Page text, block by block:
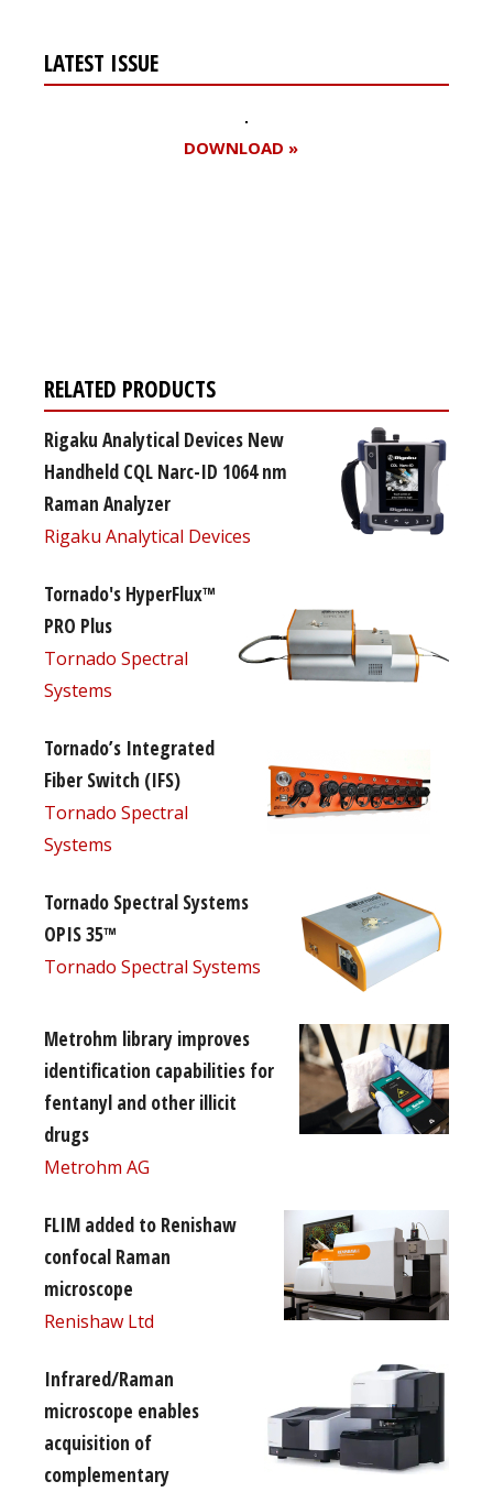
LATEST ISSUE
DOWNLOAD »
RELATED PRODUCTS
Rigaku Analytical Devices New
Handheld CQL Narc-ID 1064 nm
Raman Analyzer
Rigaku Analytical Devices
Tornado's HyperFlux™
PRO Plus
Tornado Spectral
Systems
Tornado’s Integrated
Fiber Switch (IFS)
Tornado Spectral
Systems
Tornado Spectral Systems
OPIS 35™
Tornado Spectral Systems
Metrohm library improves
identification capabilities for
fentanyl and other illicit
drugs
Metrohm AG
FLIM added to Renishaw
confocal Raman
microscope
Renishaw Ltd
Infrared/Raman
microscope enables
acquisition of
complementary